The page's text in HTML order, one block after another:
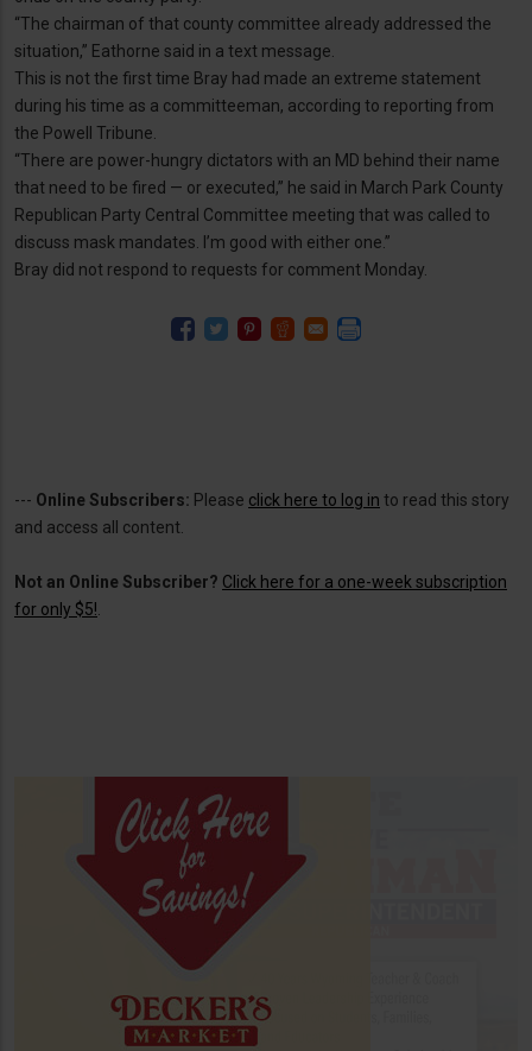
“The chairman of that county committee already addressed the
situation,” Eathorne said in a text message.
This is not the first time Bray had made an extreme statement
during his time as a committeeman, according to reporting from
the Powell Tribune.
“There are power-hungry dictators with an MD behind their name
that need to be fired — or executed,” he said in March Park County
Republican Party Central Committee meeting that was called to
discuss mask mandates. I’m good with either one.”
Bray did not respond to requests for comment Monday.
--- Online Subscribers: Please click here to log in to read this story
and access all content.
Not an Online Subscriber? Click here for a one-week subscription
for only $5!